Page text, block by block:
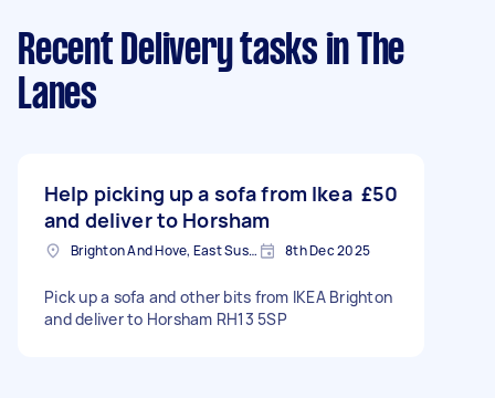
Recent Delivery tasks in The
Lanes
Help picking up a sofa from Ikea
and deliver to Horsham
£50
Brighton And Hove, East Sussex, BN1 8th Dec 2025
Pick up a sofa and other bits from IKEA Brighton
and deliver to Horsham RH13 5SP